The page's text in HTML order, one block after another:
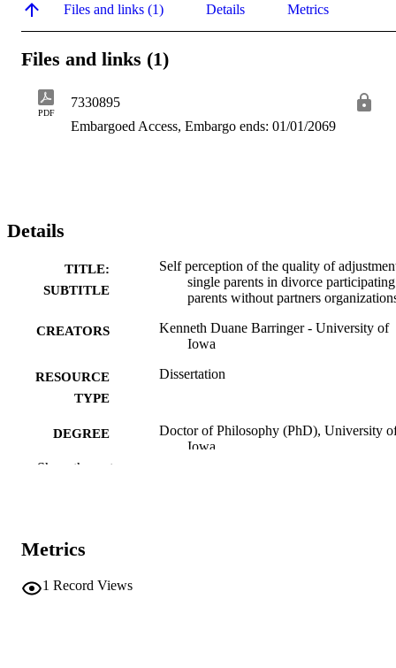
Files and links (1) Details Metrics
Files and links (1)
PDF
7330895
Embargoed Access, Embargo ends: 01/01/2069
Details
TITLE:
SUBTITLE
Self perception of the quality of
single parents in divorce
parents without partners
CREATORS
Kenneth Duane Barringer - University of
Iowa
RESOURCE
TYPE
Dissertation
DEGREE
Doctor of Philosophy (PhD), University
Iowa
PAGES
COPYRIGHT
Show the rest
Metrics
1 Record Views